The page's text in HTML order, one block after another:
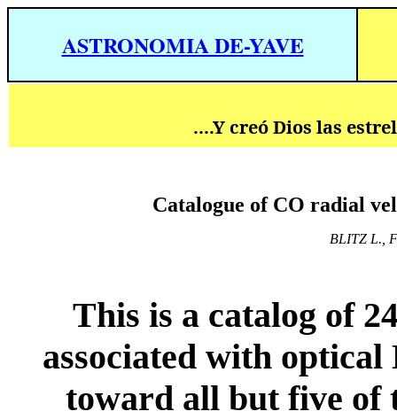
ASTRONOMIA DE-YAVE
....Y creó Dios las
Catalogue of CO radial
BLITZ L.,
This is a catalog of
associated with
toward all but five of